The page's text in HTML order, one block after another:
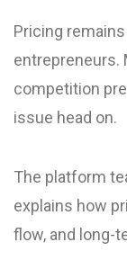
Pricing
entrepreneurs.
competition
issue head on.
The platform
explains how
flow, and long-